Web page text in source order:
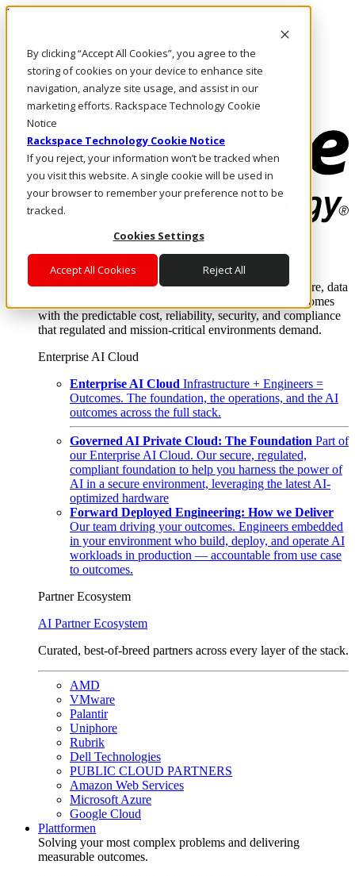
By clicking “Accept All Cookies”, you agree to the
storing of cookies on your device to enhance site
navigation, analyze site usage, and assist in our
marketing efforts. Rackspace Technology Cookie
Notice
Rackspace Technology Cookie Notice
If you reject, your information won’t be tracked when
you visit this website. A single cookie will be used in
your browser to remember your preference not to be
tracked.
Cookies Settings
Accept All Cookies Reject All
Direkt zum Inhalt
Rufen Sie uns an
Investoren
CH/DE
Anmeldung und Support
Where enterprise AI runs and outcomes scale.
From edge to core to cloud, we operate the infrastructure, data
layer, and software integration to deliver business outcomes
with the predictable cost, reliability, security, and compliance
that regulated and mission-critical environments demand.
Enterprise AI Cloud
Enterprise AI Cloud Infrastructure + Engineers =
Outcomes. The foundation, the operations, and the AI
outcomes across the full stack.
Governed AI Private Cloud: The Foundation Part of
our Enterprise AI Cloud. Our secure, regulated,
compliant foundation to help you harness the power of
AI in a secure environment, leveraging the latest AI-
optimized hardware
Forward Deployed Engineering: How we Deliver
Our team driving your outcomes. Engineers embedded
in your environment who build, deploy, and operate AI
workloads in production — accountable from use case
to outcomes.
Partner Ecosystem
AI Partner Ecosystem
Curated, best-of-breed partners across every layer of the stack.
AMD
VMware
Palantir
Uniphore
Rubrik
Dell Technologies
PUBLIC CLOUD PARTNERS
Amazon Web Services
Microsoft Azure
Google Cloud
Plattformen
Solving your most complex problems and delivering
measurable outcomes.